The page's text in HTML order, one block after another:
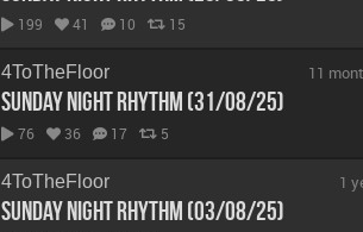
199 41 10 15
4ToTheFloor
Sunday Night Rhythm (31/08/25)
76 36 17 5
11
4ToTheFloor
Sunday Night Rhythm (03/08/25)
1